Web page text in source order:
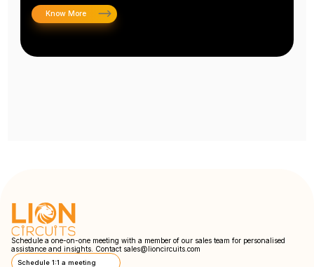
Know More
Schedule a one-on-one meeting with a member of our sales team for personalised
assistance and insights. Contact sales@lioncircuits.com
Schedule 1:1 a meeting